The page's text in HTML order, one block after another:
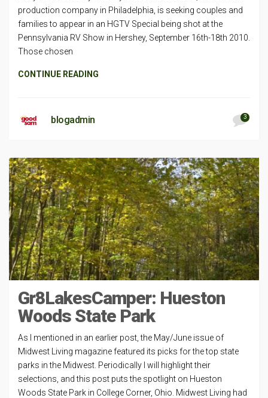
production company in Philadelphia, is seeking couples and
families to appear in an HGTV Special being shot at the
Pennsylvania RV Show in Hershey, September 16th-18th 2010.
Those chosen
CONTINUE READING
blogadmin 3
Gr8LakesCamper: Hueston
Woods State Park
As I mentioned in an earlier post, the May/June issue of
Midwest Living magazine featured its picks for the top state
parks in the Midwest. Periodically I will highlight their
selections, and this post puts the spotlight on Hueston
Woods State Park in College Corner, Ohio. Midwest Living had